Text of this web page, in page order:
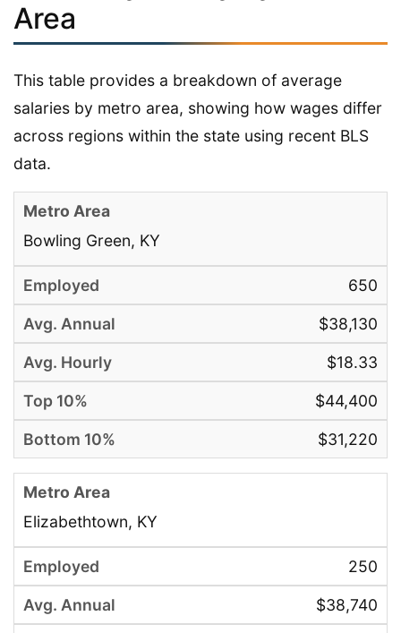
Area
This table provides a breakdown of average
salaries by metro area, showing how wages differ
across regions within the state using recent BLS
data.
Bowling Green, KY
650
$38,130
$18.33
$44,400
$31,220
Elizabethtown, KY
250
$38,740